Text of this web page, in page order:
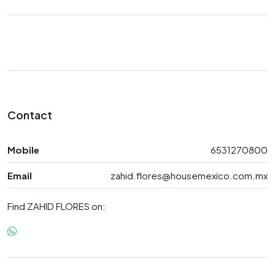
Contact
Mobile 6531270800
Email zahid.flores@housemexico.com.mx
Find ZAHID FLORES on: